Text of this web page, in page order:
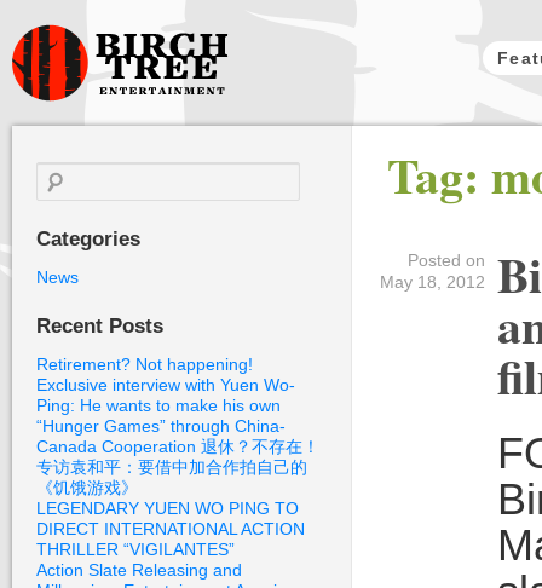
Birch Tree
Films
Search
for:
Categories
News
Recent Posts
Retirement? Not happening!
Exclusive interview with Yuen Wo-
Ping: He wants to make his own
“Hunger Games” through China-
Canada Cooperation 退休？不存在！
专访袁和平：要借中加合作拍自己的
《饥饿游戏》
LEGENDARY YUEN WO PING TO
DIRECT INTERNATIONAL ACTION
THRILLER “VIGILANTES”
Action Slate Releasing and
Tag:
Posted on
May 18, 2012